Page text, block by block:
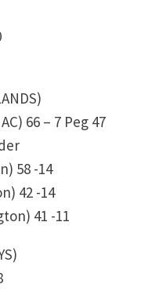
66 – 7 Peg 47
58 -14
42 -14
41 -11